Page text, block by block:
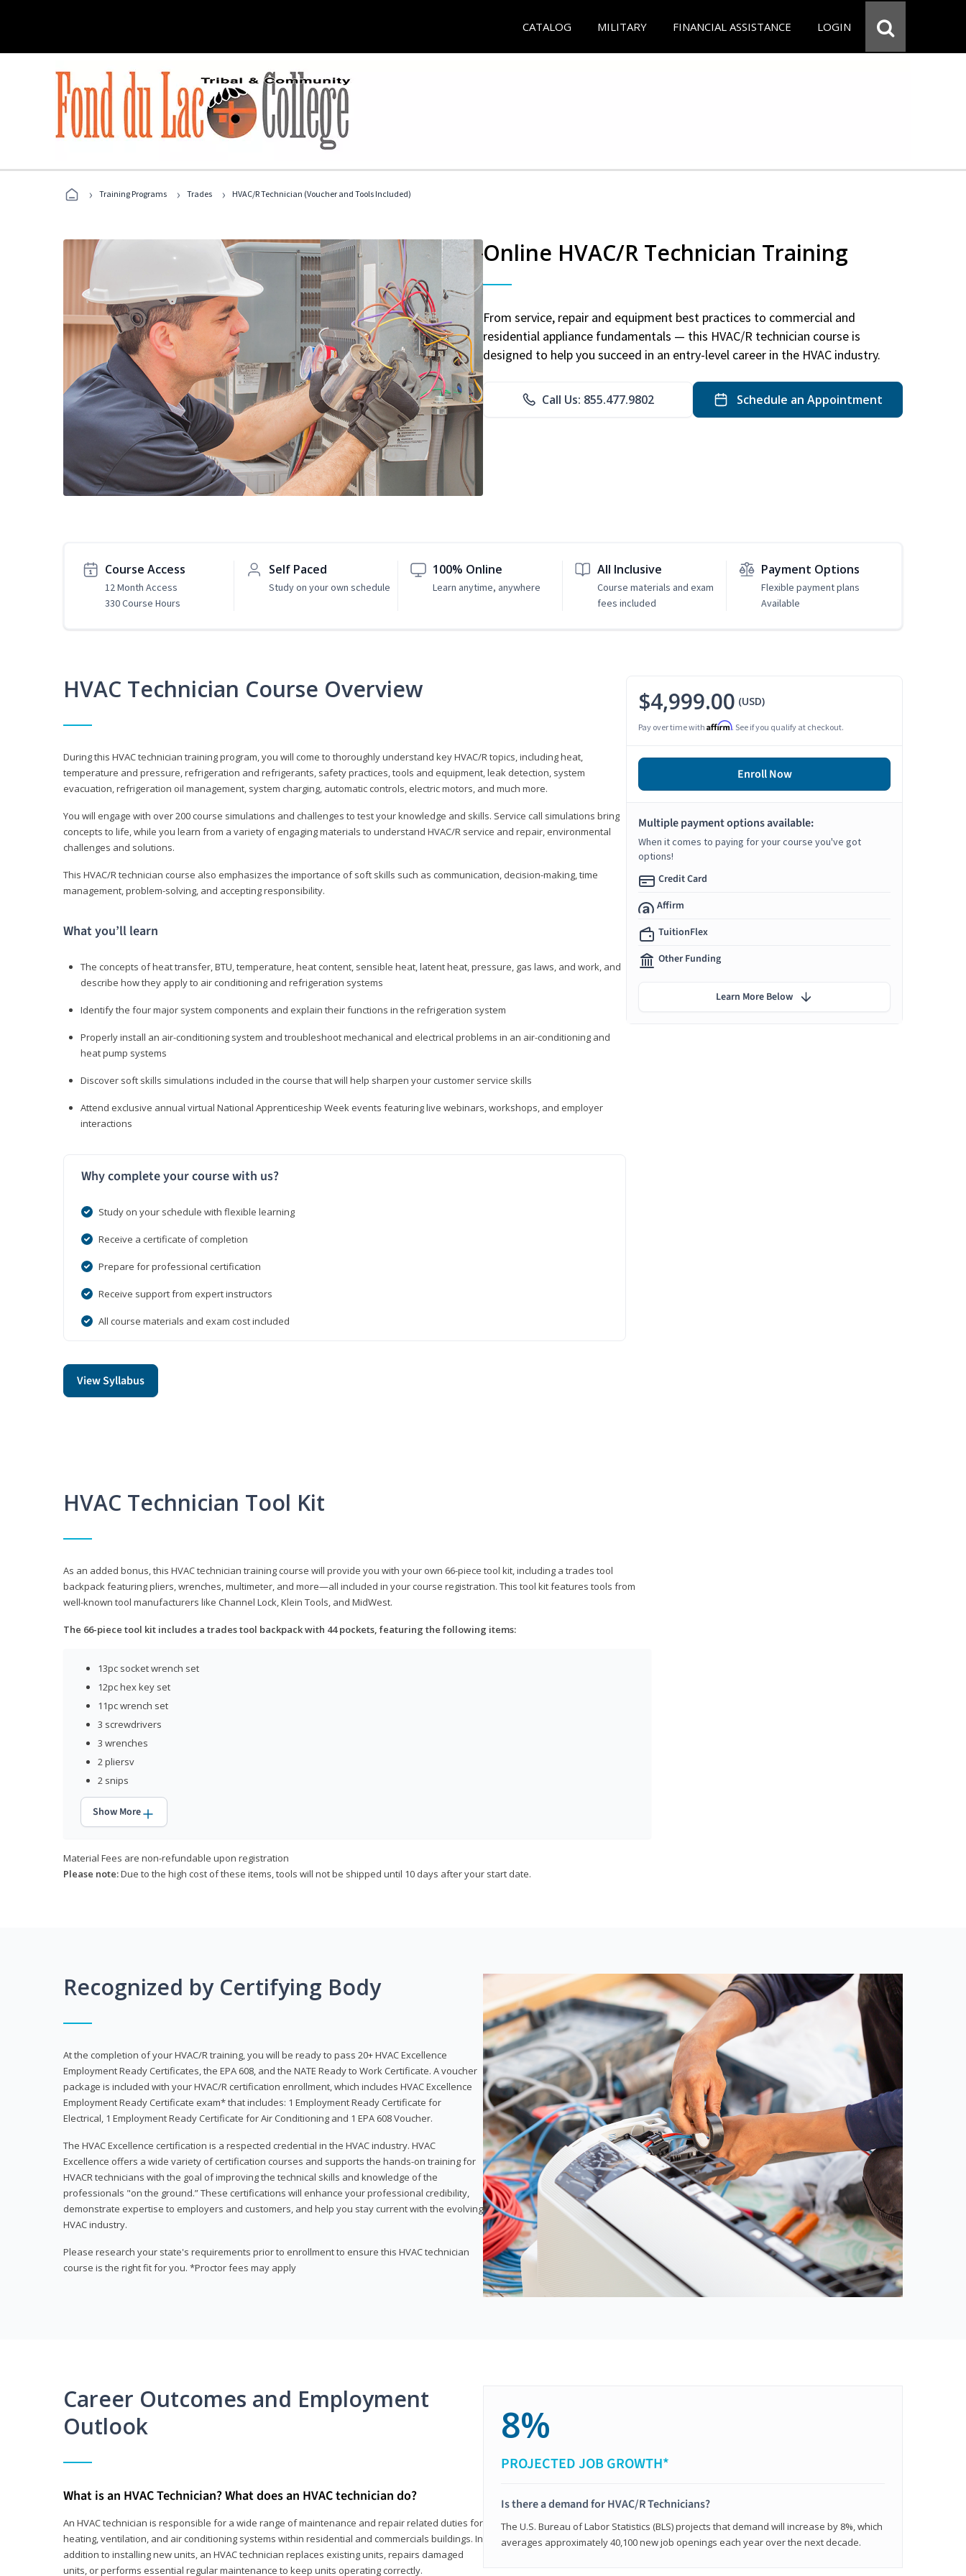
CATALOG MILITARY FINANCIAL ASSISTANCE LOGIN
› Training Programs › Trades › HVAC/R Technician (Voucher and Tools Included)
Online HVAC/R Technician Training
From service, repair and equipment best practices to commercial and
residential appliance fundamentals — this HVAC/R technician course is
designed to help you succeed in an entry-level career in the HVAC industry.
Call Us: 855.477.9802 Schedule an Appointment
Course Access
12 Month Access
330 Course Hours
Self Paced
Study on your own schedule
100% Online
Learn anytime, anywhere
All Inclusive
Course materials and exam
fees included
Payment Options
Flexible payment plans
Available
HVAC Technician Course Overview
During this HVAC technician training program, you will come to thoroughly understand key HVAC/R topics, including heat,
temperature and pressure, refrigeration and refrigerants, safety practices, tools and equipment, leak detection, system
evacuation, refrigeration oil management, system charging, automatic controls, electric motors, and much more.
You will engage with over 200 course simulations and challenges to test your knowledge and skills. Service call simulations bring
concepts to life, while you learn from a variety of engaging materials to understand HVAC/R service and repair, environmental
challenges and solutions.
This HVAC/R technician course also emphasizes the importance of soft skills such as communication, decision-making, time
management, problem-solving, and accepting responsibility.
What you’ll learn
The concepts of heat transfer, BTU, temperature, heat content, sensible heat, latent heat, pressure, gas laws, and work, and
describe how they apply to air conditioning and refrigeration systems
Identify the four major system components and explain their functions in the refrigeration system
Properly install an air-conditioning system and troubleshoot mechanical and electrical problems in an air-conditioning and
heat pump systems
Discover soft skills simulations included in the course that will help sharpen your customer service skills
Attend exclusive annual virtual National Apprenticeship Week events featuring live webinars, workshops, and employer
interactions
Why complete your course with us?
Study on your schedule with flexible learning
Receive a certificate of completion
Prepare for professional certification
Receive support from expert instructors
All course materials and exam cost included
View Syllabus
$4,999.00 (USD)
Pay over time with Affirm. See if you qualify at checkout.
Enroll Now
Multiple payment options available:
When it comes to paying for your course you've got
options!
Credit Card
Affirm
TuitionFlex
Other Funding
Learn More Below
HVAC Technician Tool Kit
As an added bonus, this HVAC technician training course will provide you with your own 66-piece tool kit, including a trades tool
backpack featuring pliers, wrenches, multimeter, and more—all included in your course registration. This tool kit features tools from
well-known tool manufacturers like Channel Lock, Klein Tools, and MidWest.
The 66-piece tool kit includes a trades tool backpack with 44 pockets, featuring the following items:
13pc socket wrench set
12pc hex key set
11pc wrench set
3 screwdrivers
3 wrenches
2 pliersv
2 snips
Show More
Material Fees are non-refundable upon registration
Please note:Due to the high cost of these items, tools will not be shipped until 10 days after your start date.
Recognized by Certifying Body
At the completion of your HVAC/R training, you will be ready to pass 20+ HVAC Excellence
Employment Ready Certificates, the EPA 608, and the NATE Ready to Work Certificate. A voucher
package is included with your HVAC/R certification enrollment, which includes HVAC Excellence
Employment Ready Certificate exam* that includes: 1 Employment Ready Certificate for
Electrical, 1 Employment Ready Certificate for Air Conditioning and 1 EPA 608 Voucher.
The HVAC Excellence certification is a respected credential in the HVAC industry. HVAC
Excellence offers a wide variety of certification courses and supports the hands-on training for
HVACR technicians with the goal of improving the technical skills and knowledge of the
professionals "on the ground.” These certifications will enhance your professional credibility,
demonstrate expertise to employers and customers, and help you stay current with the evolving
HVAC industry.
Please research your state's requirements prior to enrollment to ensure this HVAC technician
course is the right fit for you. *Proctor fees may apply
Career Outcomes and Employment
Outlook
What is an HVAC Technician? What does an HVAC technician do?
An HVAC technician is responsible for a wide range of maintenance and repair related duties for
heating, ventilation, and air conditioning systems within residential and commercials buildings. In
addition to installing new units, an HVAC technician replaces existing units, repairs damaged
units, or performs essential regular maintenance to keep units operating correctly.
8%
PROJECTED JOB GROWTH*
Is there a demand for HVAC/R Technicians?
The U.S. Bureau of Labor Statistics (BLS) projects that demand will increase by 8%, which
averages approximately 40,100 new job openings each year over the next decade.